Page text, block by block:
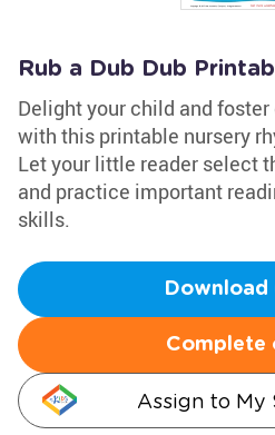
Rub a Dub Dub
Delight your child and
with this printable nursery
Let your little reader select
and practice important
skills.
Download
Complete
Assign to My